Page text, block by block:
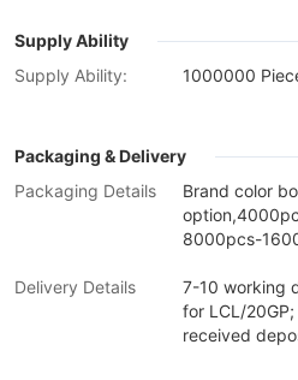
Supply Ability
Supply Ability:
1000000
Packaging & Delivery
Packaging Details
Brand color
8000pcs-
Delivery Details
7-10 working
for LCL/
received